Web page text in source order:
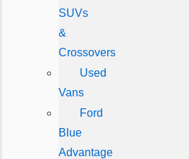
SUVs
&
Crossovers
Used
Vans
Ford
Blue
Advantage